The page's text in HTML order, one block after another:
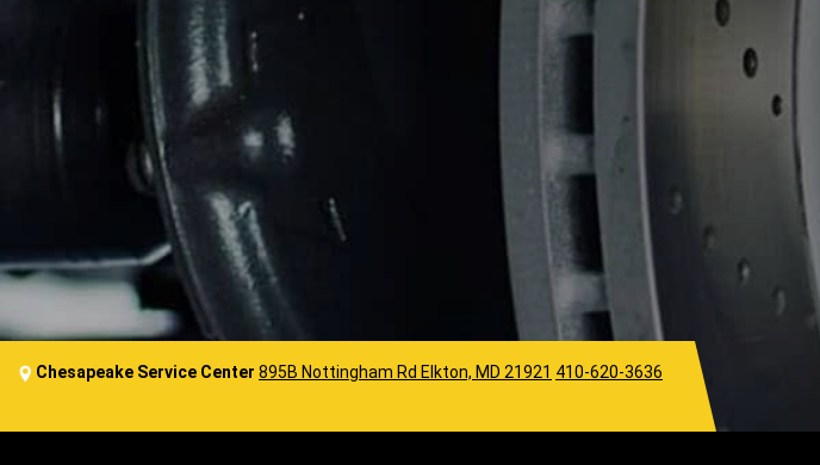
Chesapeake Service Center 895B Nottingham Rd Elkton, MD 21921 410-620-3636